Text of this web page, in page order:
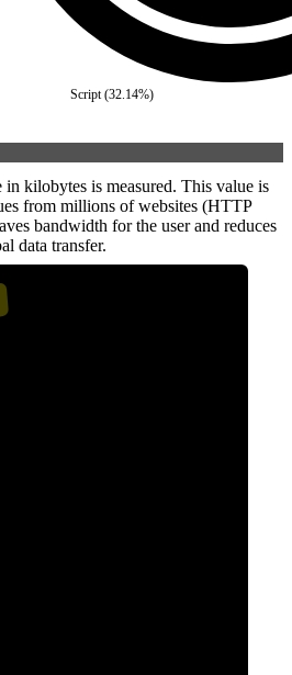
Script(32.14%)
kilobytes is measured. This value is
from millions of websites (HTTP
bandwidth for the user and reduces
data transfer.